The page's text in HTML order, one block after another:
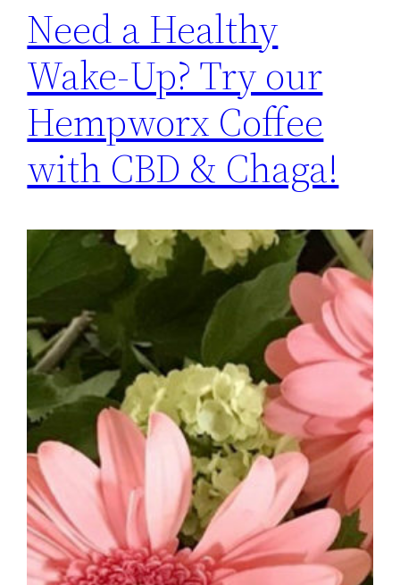
Need a Healthy
Wake-Up? Try our
Hempworx Coffee
with CBD & Chaga!